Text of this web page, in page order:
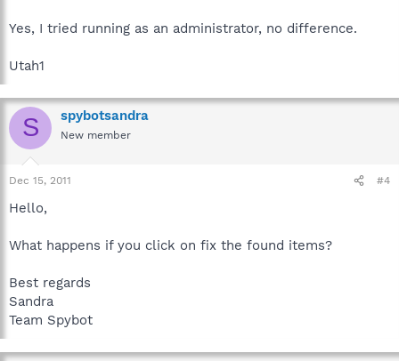
Yes, I tried running as an administrator, no difference.
Utah1
S spybotsandra
New member
Dec 15, 2011 #4
Hello,
What happens if you click on fix the found items?
Best regards
Sandra
Team Spybot